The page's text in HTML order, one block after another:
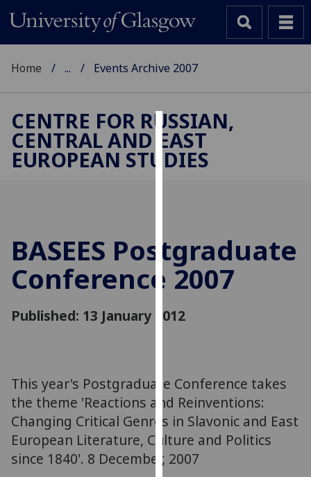
Cookies
We
user
experience
and
for
third
parties.
You
can
find
out
Home ... Events Archive 2007
CENTRE FOR RUSSIAN,
CENTRAL AND EAST
EUROPEAN STUDIES
BASEES Postgraduate
Conference 2007
Published: 13 January 2012
This year's Postgraduate Conference takes
the theme 'Reactions and Reinventions:
Changing Critical Genres in Slavonic and East
European Literature, Culture and Politics
since 1840'. 8 December, 2007